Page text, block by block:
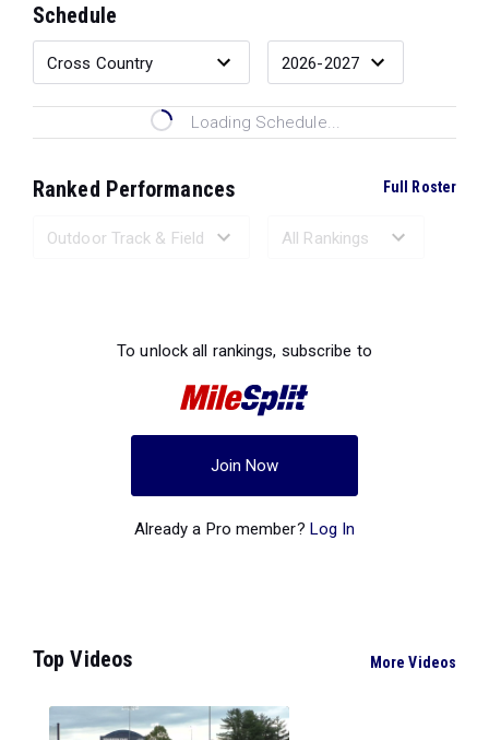
Schedule
Loading Schedule...
Ranked Performances Full Roster
To unlock all rankings, subscribe to
Join Now
Already a Pro member? Log In
Top Videos More Videos